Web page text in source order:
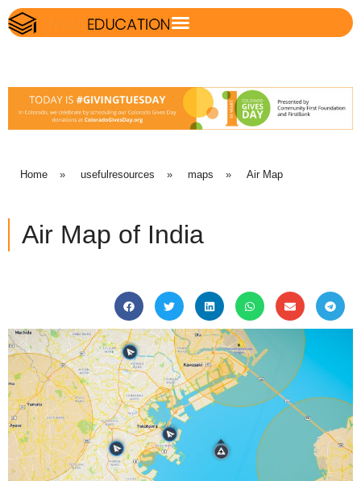
Home » usefulresources » maps » Air Map
Air Map of India